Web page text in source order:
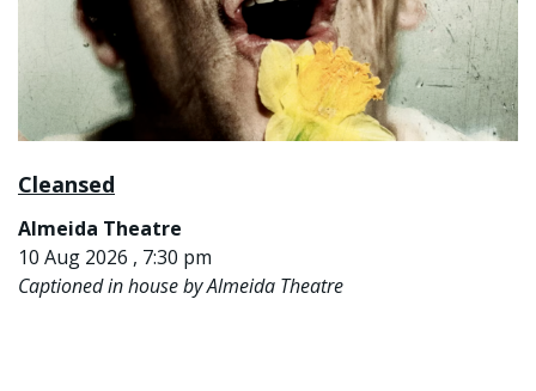
Cleansed
Almeida Theatre
10 Aug 2026 , 7:30 pm
Captioned in house by Almeida Theatre